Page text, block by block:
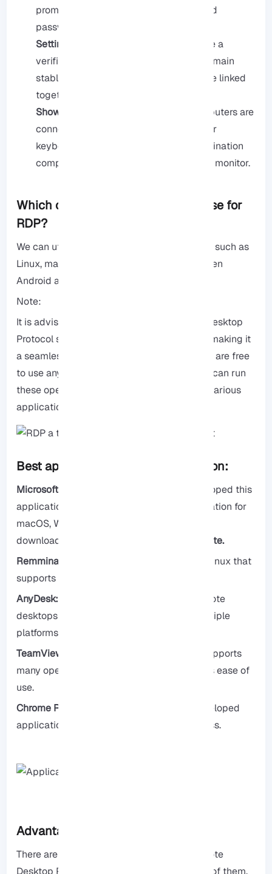
prompts you to enter your username and
password for access verification.
Setting up the connection:
Once you are a
verified user, the RDP connection will remain
stable; this indicates that computers are linked
together.
Showing remote screen:
Once the computers are
connected, the source user can use their
keyboard and mouse to control the destination
computer as if they were in front of that monitor.
Which operating systems can we use for
RDP?
We can utilize almost any operating system, such as
Linux, macOS, Chrome OS, Windows, and even
Android and iOS.
Note:
It is advisable to use
for Remote Desktop
Protocol since it is developed by Microsoft, making it
a seamless and secure option. However, you are free
to use any operating system you prefer. You can run
these operating systems natively or install various
applications as needed.
Best applications for RDP connection:
Microsoft Remote Desktop:
Microsoft developed this
application, which is the official RDP application for
macOS, Windows, Android, and iOS. You can
download it free by visiting their
main website.
Remmina:
It is a well-known RDP client for Linux that
supports various protocols.
AnyDesk:
A widely used application for remote
desktops that is fast and secure across multiple
platforms.
TeamViewer:
It is also an application that supports
many operating systems and is known for its ease of
use.
Chrome Remote Desktop:
It’s a Google-developed
application, and setting it up is very effortless.
Advantages of RDP
There are several advantages to using Remote
Desktop Protocol, and we will explore some of them.